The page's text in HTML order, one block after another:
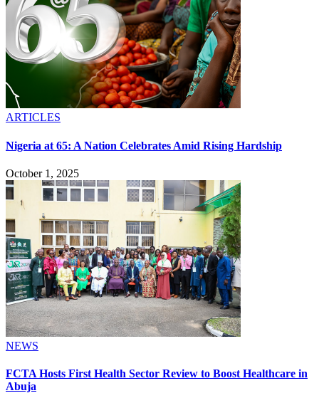
ARTICLES
Nigeria at 65: A Nation Celebrates Amid Rising Hardship
October 1, 2025
NEWS
FCTA Hosts First Health Sector Review to Boost Healthcare in
Abuja